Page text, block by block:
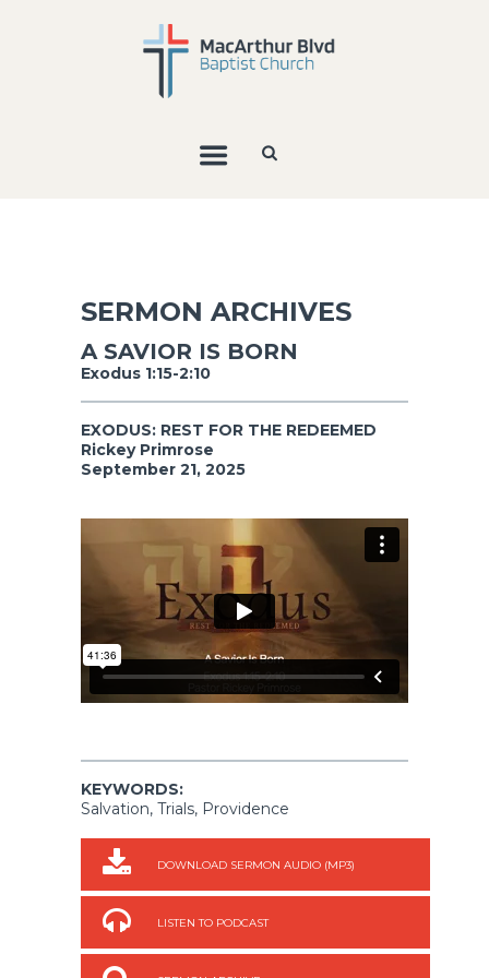
SERMON ARCHIVES
A SAVIOR IS BORN
Exodus 1:15-2:10
EXODUS: REST FOR THE REDEEMED
Rickey Primrose
September 21, 2025
KEYWORDS:
Salvation, Trials, Providence
DOWNLOAD SERMON AUDIO (MP3)
LISTEN TO PODCAST